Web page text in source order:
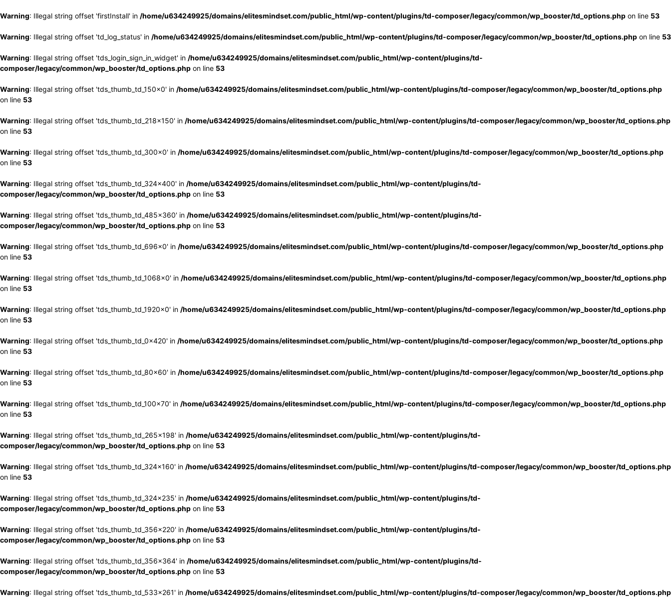
Warning: Illegal string offset 'firstInstall' in /home/u634249925/domains/elitesmindset.com/public_html/wp-content/plugins/td-composer/legacy/common/wp_booster/td_options.php on line 53
Warning: Illegal string offset 'td_log_status' in /home/u634249925/domains/elitesmindset.com/public_html/wp-content/plugins/td-composer/legacy/common/wp_booster/td_options.php on line 53
Warning: Illegal string offset 'tds_login_sign_in_widget' in /home/u634249925/domains/elitesmindset.com/public_html/wp-content/plugins/td-
composer/legacy/common/wp_booster/td_options.php on line 53
Warning: Illegal string offset 'tds_thumb_td_150x0' in /home/u634249925/domains/elitesmindset.com/public_html/wp-content/plugins/td-composer/legacy/common/wp_booster/td_options.php
on line 53
Warning: Illegal string offset 'tds_thumb_td_218x150' in /home/u634249925/domains/elitesmindset.com/public_html/wp-content/plugins/td-composer/legacy/common/wp_booster/td_options.php
on line 53
Warning: Illegal string offset 'tds_thumb_td_300x0' in /home/u634249925/domains/elitesmindset.com/public_html/wp-content/plugins/td-composer/legacy/common/wp_booster/td_options.php
on line 53
Warning: Illegal string offset 'tds_thumb_td_324x400' in /home/u634249925/domains/elitesmindset.com/public_html/wp-content/plugins/td-
composer/legacy/common/wp_booster/td_options.php on line 53
Warning: Illegal string offset 'tds_thumb_td_485x360' in /home/u634249925/domains/elitesmindset.com/public_html/wp-content/plugins/td-
composer/legacy/common/wp_booster/td_options.php on line 53
Warning: Illegal string offset 'tds_thumb_td_696x0' in /home/u634249925/domains/elitesmindset.com/public_html/wp-content/plugins/td-composer/legacy/common/wp_booster/td_options.php
on line 53
Warning: Illegal string offset 'tds_thumb_td_1068x0' in /home/u634249925/domains/elitesmindset.com/public_html/wp-content/plugins/td-composer/legacy/common/wp_booster/td_options.php
on line 53
Warning: Illegal string offset 'tds_thumb_td_1920x0' in /home/u634249925/domains/elitesmindset.com/public_html/wp-content/plugins/td-composer/legacy/common/wp_booster/td_options.php
on line 53
Warning: Illegal string offset 'tds_thumb_td_0x420' in /home/u634249925/domains/elitesmindset.com/public_html/wp-content/plugins/td-composer/legacy/common/wp_booster/td_options.php
on line 53
Warning: Illegal string offset 'tds_thumb_td_80x60' in /home/u634249925/domains/elitesmindset.com/public_html/wp-content/plugins/td-composer/legacy/common/wp_booster/td_options.php
on line 53
Warning: Illegal string offset 'tds_thumb_td_100x70' in /home/u634249925/domains/elitesmindset.com/public_html/wp-content/plugins/td-composer/legacy/common/wp_booster/td_options.php
on line 53
Warning: Illegal string offset 'tds_thumb_td_265x198' in /home/u634249925/domains/elitesmindset.com/public_html/wp-content/plugins/td-
composer/legacy/common/wp_booster/td_options.php on line 53
Warning: Illegal string offset 'tds_thumb_td_324x160' in /home/u634249925/domains/elitesmindset.com/public_html/wp-content/plugins/td-composer/legacy/common/wp_booster/td_options.php
on line 53
Warning: Illegal string offset 'tds_thumb_td_324x235' in /home/u634249925/domains/elitesmindset.com/public_html/wp-content/plugins/td-
composer/legacy/common/wp_booster/td_options.php on line 53
Warning: Illegal string offset 'tds_thumb_td_356x220' in /home/u634249925/domains/elitesmindset.com/public_html/wp-content/plugins/td-
composer/legacy/common/wp_booster/td_options.php on line 53
Warning: Illegal string offset 'tds_thumb_td_356x364' in /home/u634249925/domains/elitesmindset.com/public_html/wp-content/plugins/td-
composer/legacy/common/wp_booster/td_options.php on line 53
Warning: Illegal string offset 'tds_thumb_td_533x261' in /home/u634249925/domains/elitesmindset.com/public_html/wp-content/plugins/td-composer/legacy/common/wp_booster/td_options.php